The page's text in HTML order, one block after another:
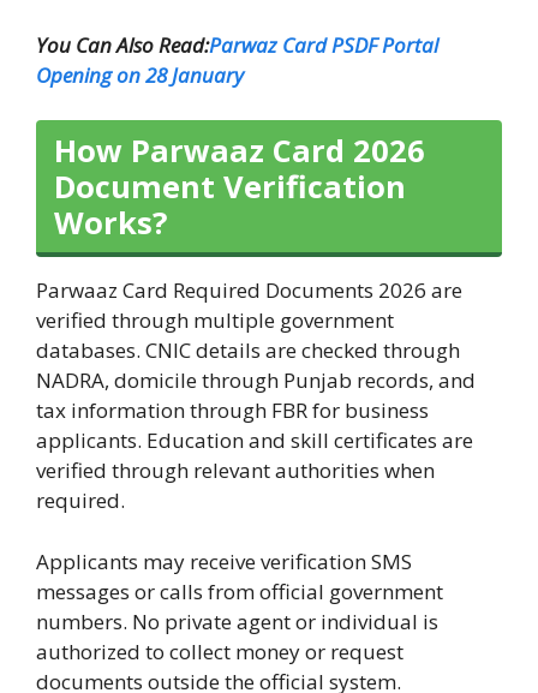
You Can Also Read:Parwaz Card PSDF Portal
Opening on 28 January
How Parwaaz Card 2026
Document Verification
Works?
Parwaaz Card Required Documents 2026 are
verified through multiple government
databases. CNIC details are checked through
NADRA, domicile through Punjab records, and
tax information through FBR for business
applicants. Education and skill certificates are
verified through relevant authorities when
required.
Applicants may receive verification SMS
messages or calls from official government
numbers. No private agent or individual is
authorized to collect money or request
documents outside the official system.